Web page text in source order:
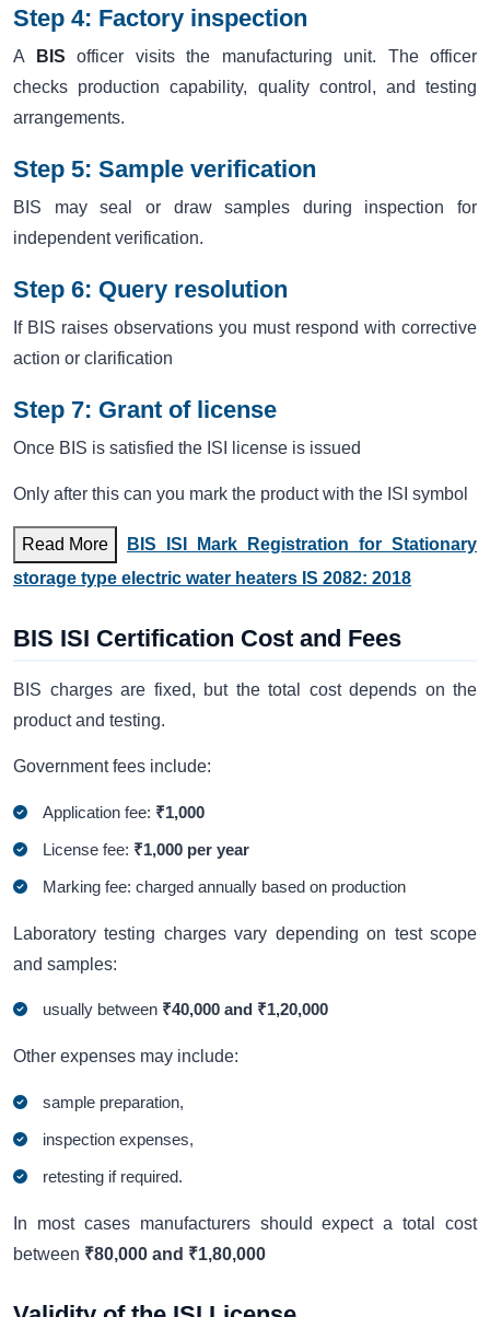
Step 4: Factory inspection
A BIS officer visits the manufacturing unit. The officer
checks production capability, quality control, and testing
arrangements.
Step 5: Sample verification
BIS may seal or draw samples during inspection for
independent verification.
Step 6: Query resolution
If BIS raises observations you must respond with corrective
action or clarification
Step 7: Grant of license
Once BIS is satisfied the ISI license is issued
Only after this can you mark the product with the ISI symbol
Read More
BIS ISI Mark Registration for Stationary
storage type electric water heaters IS 2082: 2018
BIS ISI Certification Cost and Fees
BIS charges are fixed, but the total cost depends on the
product and testing.
Government fees include:
Application fee: ₹1,000
License fee: ₹1,000 per year
Marking fee: charged annually based on production
Laboratory testing charges vary depending on test scope
and samples:
usually between ₹40,000 and ₹1,20,000
Other expenses may include:
sample preparation,
inspection expenses,
retesting if required.
In most cases manufacturers should expect a total cost
between ₹80,000 and ₹1,80,000